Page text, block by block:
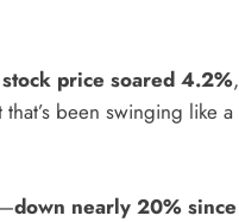
stock price soared 4.2%,
been swinging like a
down nearly 20% since